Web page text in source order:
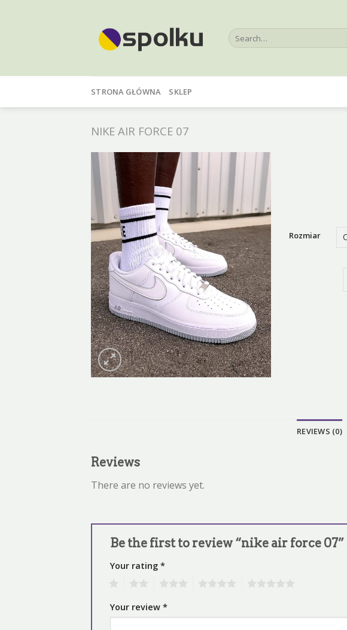
Search
for:
STRONA GŁÓWNA SKLEP
NIKE AIR FORCE 07
Rozmiar
REVIEWS (0)
Reviews
There are no reviews yet.
Be the first to review “nike air force 07”
Your rating *
Your review *